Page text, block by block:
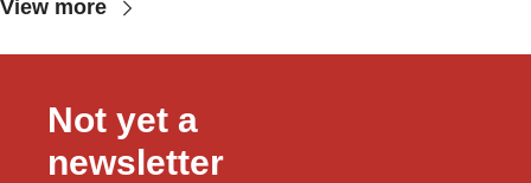
View more
Not yet a
newsletter